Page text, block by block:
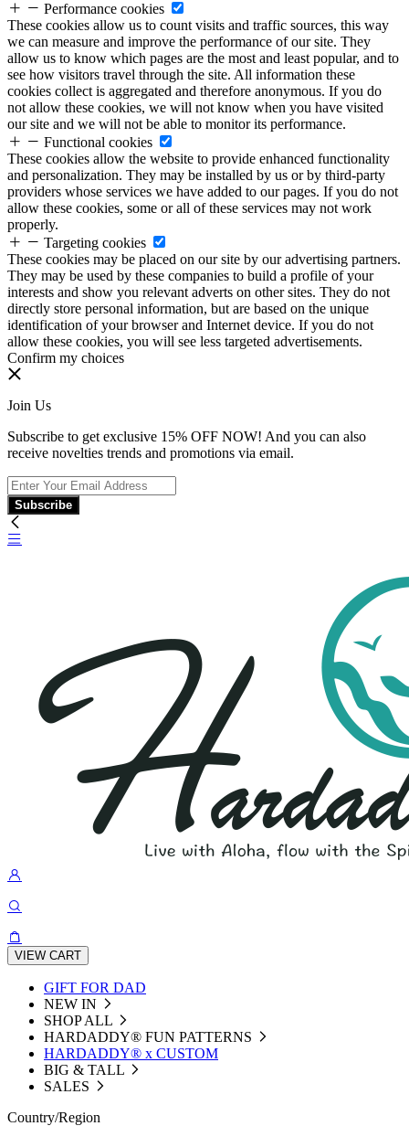
Performance cookies
These cookies allow us to count visits and traffic sources, this way
we can measure and improve the performance of our site. They
allow us to know which pages are the most and least popular, and to
see how visitors travel through the site. All information these
cookies collect is aggregated and therefore anonymous. If you do
not allow these cookies, we will not know when you have visited
our site and we will not be able to monitor its performance.
Functional cookies
These cookies allow the website to provide enhanced functionality
and personalization. They may be installed by us or by third-party
providers whose services we have added to our pages. If you do not
allow these cookies, some or all of these services may not work
properly.
Targeting cookies
These cookies may be placed on our site by our advertising partners.
They may be used by these companies to build a profile of your
interests and show you relevant adverts on other sites. They do not
directly store personal information, but are based on the unique
identification of your browser and Internet device. If you do not
allow these cookies, you will see less targeted advertisements.
Confirm my choices
Join Us
Subscribe to get exclusive 15% OFF NOW! And you can also
receive novelties trends and promotions via email.
Subscribe
VIEW CART
GIFT FOR DAD
NEW IN
SHOP ALL
HARDADDY®️ FUN PATTERNS
HARDADDY® x CUSTOM
BIG & TALL
SALES
Country/Region